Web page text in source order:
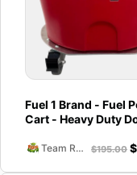
Fuel 1 Brand - Fuel
Cart - Heavy Duty
Docks and Facilities
Team Reckless Abandonment $195.00 $